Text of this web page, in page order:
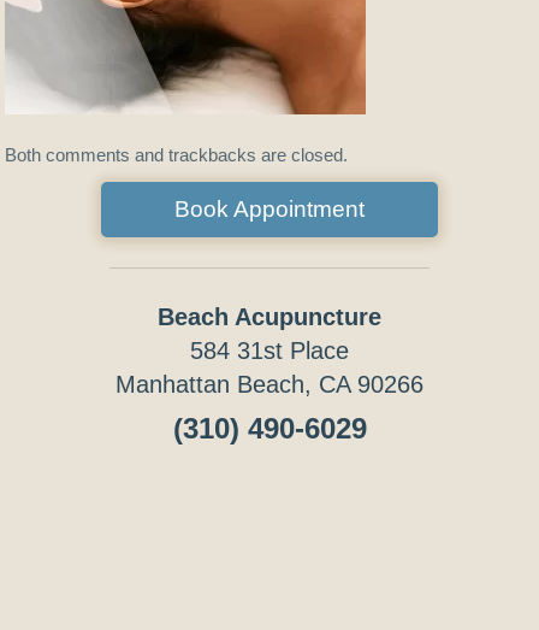
Both comments and trackbacks are closed.
Book Appointment
Beach Acupuncture
584 31st Place
Manhattan Beach, CA 90266
(310) 490-6029